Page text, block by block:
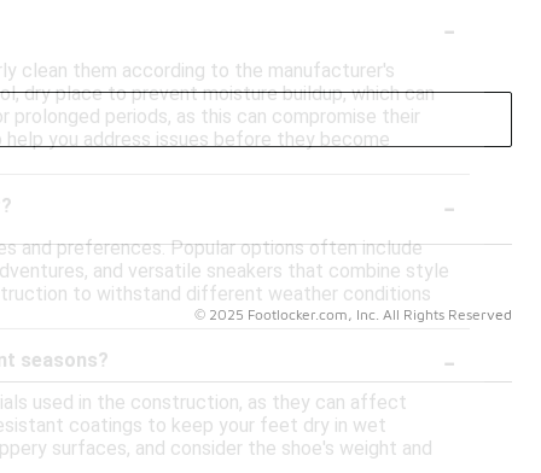
-
clean them according to the manufacturer's
dry place to prevent moisture buildup, which can
periods, as this can compromise their
you address issues before they become
-
and preferences. Popular options often include
and versatile sneakers that combine style
to withstand different weather conditions
seasons?
-
used in the construction, as they can affect
coatings to keep your feet dry in wet
surfaces, and consider the shoe's weight and
© 2025 Footlocker.com, Inc. All Rights Reserved